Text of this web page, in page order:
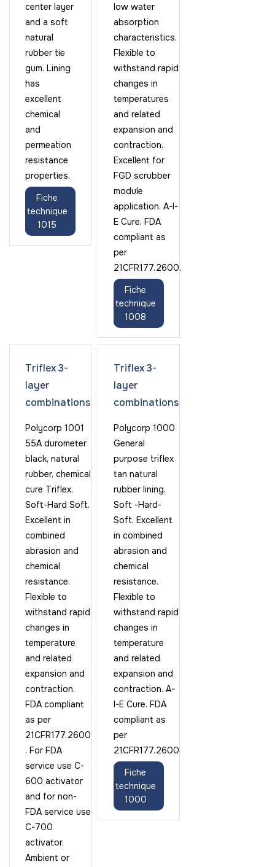
center layer
and a soft
natural
rubber tie
gum. Lining
has
excellent
chemical
and
permeation
resistance
properties.
Fiche
technique
1015
low water
absorption
characteristics.
Flexible to
withstand rapid
changes in
temperatures
and related
expansion and
contraction.
Excellent for
FGD scrubber
module
application. A-I-
E Cure. FDA
compliant as
per
21CFR177.2600.
Fiche
technique
1008
Triflex 3-
layer
combinations
Polycorp 1001
55A durometer
black, natural
rubber, chemical
cure Triflex.
Soft-Hard Soft.
Excellent in
combined
abrasion and
chemical
resistance.
Flexible to
withstand rapid
changes in
temperature
and related
expansion and
contraction.
FDA compliant
as per
21CFR177.2600
. For FDA
service use C-
600 activator
and for non-
FDA service use
C-700
activator.
Ambient or
Triflex 3-
layer
combinations
Polycorp 1000
General
purpose triflex
tan natural
rubber lining.
Soft -Hard-
Soft. Excellent
in combined
abrasion and
chemical
resistance.
Flexible to
withstand rapid
changes in
temperature
and related
expansion and
contraction. A-
I-E Cure. FDA
compliant as
per
21CFR177.2600
Fiche
technique
1000